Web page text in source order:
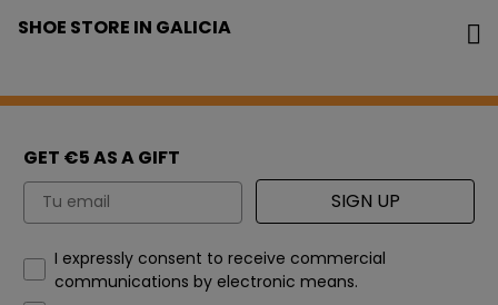
SHOE STORE IN GALICIA
GET €5 AS A GIFT
Email SIGN UP
How would you like to hear from us?
I expressly consent to receive commercial
communications by electronic means.